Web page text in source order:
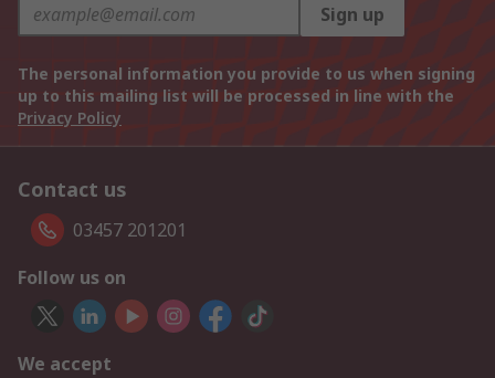
Sign up
The personal information you provide to us when signing
up to this mailing list will be processed in line with the
Privacy Policy
Contact us
03457 201201
Follow us on
We accept